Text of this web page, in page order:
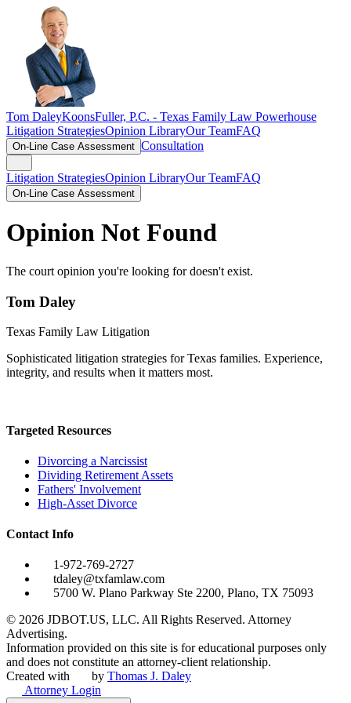
Tom DaleyKoonsFuller, P.C. - Texas Family Law Powerhouse
Litigation StrategiesOpinion LibraryOur TeamFAQ
On-Line Case Assessment Consultation
Litigation StrategiesOpinion LibraryOur TeamFAQ
On-Line Case Assessment
Opinion Not Found
The court opinion you're looking for doesn't exist.
Tom Daley
Texas Family Law Litigation
Sophisticated litigation strategies for Texas families. Experience,
integrity, and results when it matters most.
Targeted Resources
Divorcing a Narcissist
Dividing Retirement Assets
Fathers' Involvement
High-Asset Divorce
Contact Info
1-972-769-2727
tdaley@txfamlaw.com
5700 W. Plano Parkway Ste 2200, Plano, TX 75093
© 2026 JDBOT.US, LLC. All Rights Reserved. Attorney
Advertising.
Information provided on this site is for educational purposes only
and does not constitute an attorney-client relationship.
Created with
by Thomas J. Daley
Attorney Login